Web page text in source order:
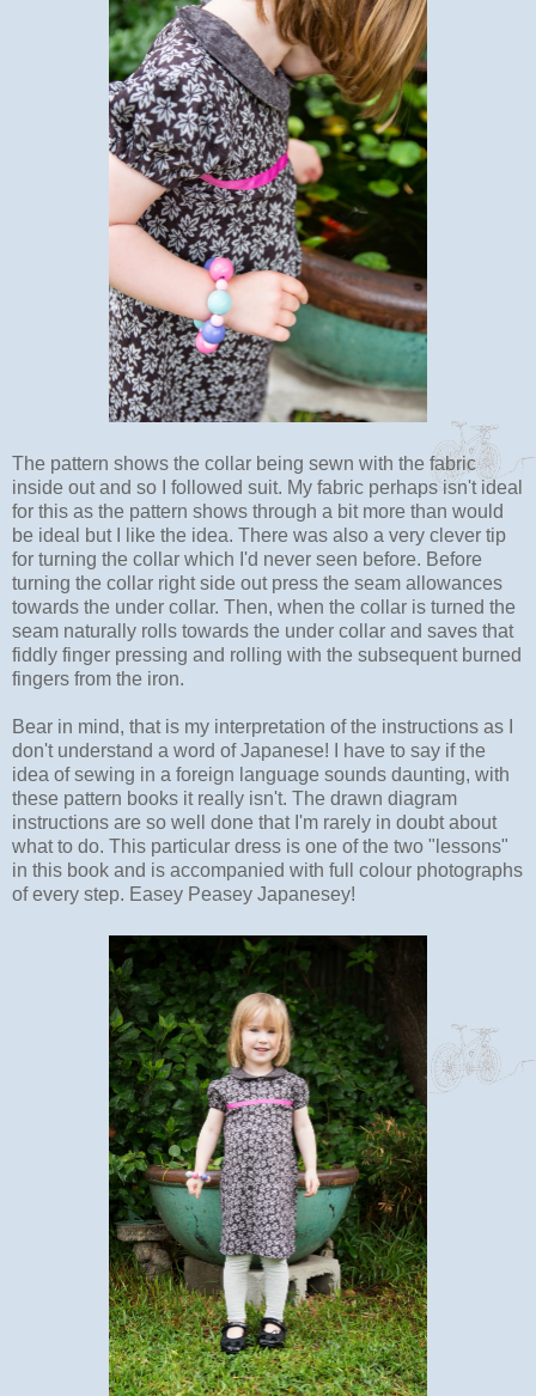
The pattern shows the collar being sewn with the fabric
inside out and so I followed suit. My fabric perhaps isn't ideal
for this as the pattern shows through a bit more than would
be ideal but I like the idea. There was also a very clever tip
for turning the collar which I'd never seen before. Before
turning the collar right side out press the seam allowances
towards the under collar. Then, when the collar is turned the
seam naturally rolls towards the under collar and saves that
fiddly finger pressing and rolling with the subsequent burned
fingers from the iron.
Bear in mind, that is my interpretation of the instructions as I
don't understand a word of Japanese! I have to say if the
idea of sewing in a foreign language sounds daunting, with
these pattern books it really isn't. The drawn diagram
instructions are so well done that I'm rarely in doubt about
what to do. This particular dress is one of the two "lessons"
in this book and is accompanied with full colour photographs
of every step. Easey Peasey Japanesey!